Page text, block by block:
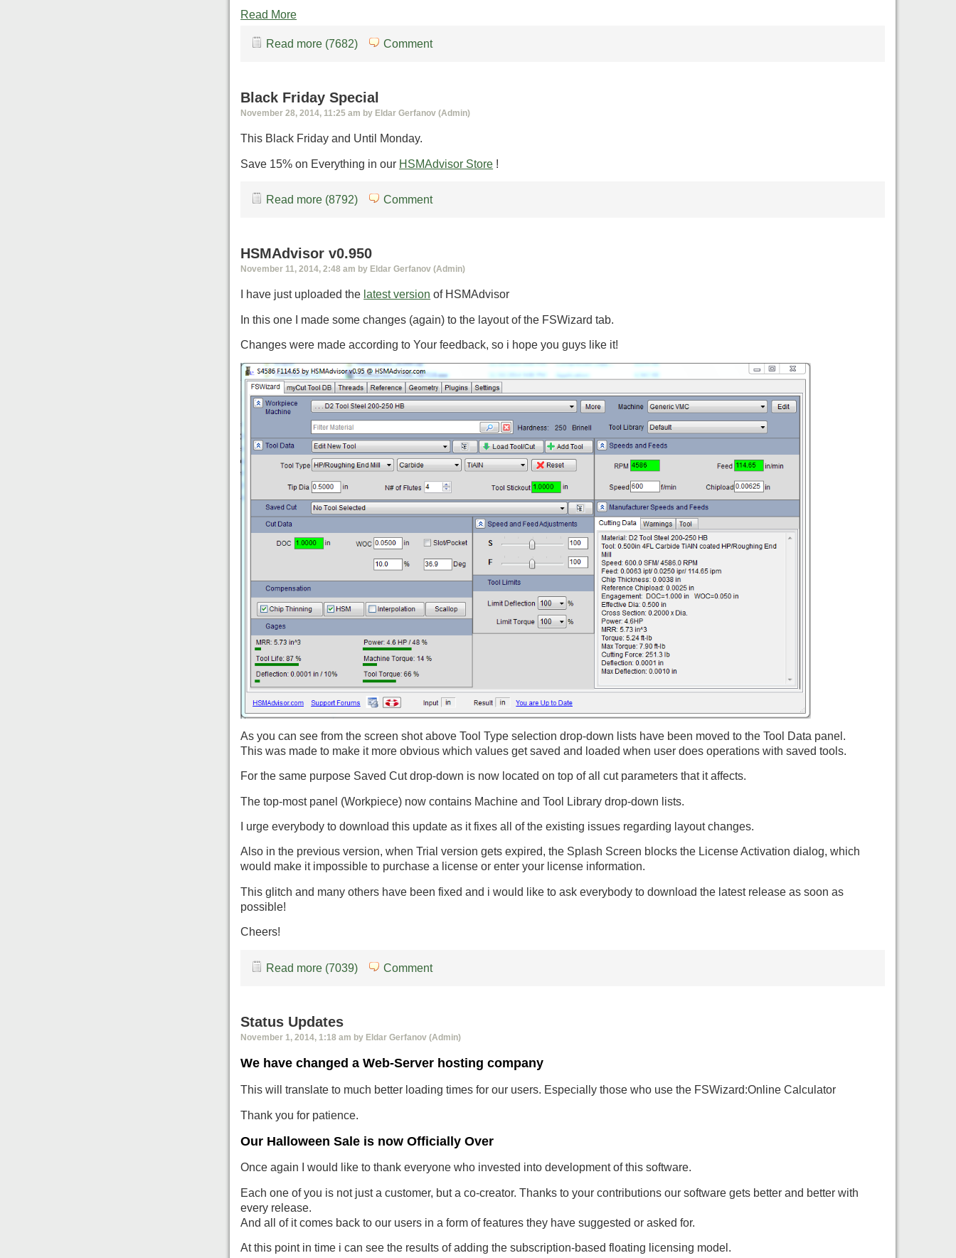
Read More
Read more (7682) Comment
Black Friday Special
November 28, 2014, 11:25 am by Eldar Gerfanov (Admin)
This Black Friday and Until Monday.
Save 15% on Everything in our HSMAdvisor Store !
Read more (8792) Comment
HSMAdvisor v0.950
November 11, 2014, 2:48 am by Eldar Gerfanov (Admin)
I have just uploaded the latest version of HSMAdvisor
In this one I made some changes (again) to the layout of the FSWizard tab.
Changes were made according to Your feedback, so i hope you guys like it!
As you can see from the screen shot above Tool Type selection drop-down lists have been moved to the Tool Data panel.
This was made to make it more obvious which values get saved and loaded when user does operations with saved tools.
For the same purpose Saved Cut drop-down is now located on top of all cut parameters that it affects.
The top-most panel (Workpiece) now contains Machine and Tool Library drop-down lists.
I urge everybody to download this update as it fixes all of the existing issues regarding layout changes.
Also in the previous version, when Trial version gets expired, the Splash Screen blocks the License Activation dialog, which
would make it impossible to purchase a license or enter your license information.
This glitch and many others have been fixed and i would like to ask everybody to download the latest release as soon as
possible!
Cheers!
Read more (7039) Comment
Status Updates
November 1, 2014, 1:18 am by Eldar Gerfanov (Admin)
We have changed a Web-Server hosting company
This will translate to much better loading times for our users. Especially those who use the FSWizard:Online Calculator
Thank you for patience.
Our Halloween Sale is now Officially Over
Once again I would like to thank everyone who invested into development of this software.
Each one of you is not just a customer, but a co-creator. Thanks to your contributions our software gets better and better with
every release.
And all of it comes back to our users in a form of features they have suggested or asked for.
At this point in time i can see the results of adding the subscription-based floating licensing model.